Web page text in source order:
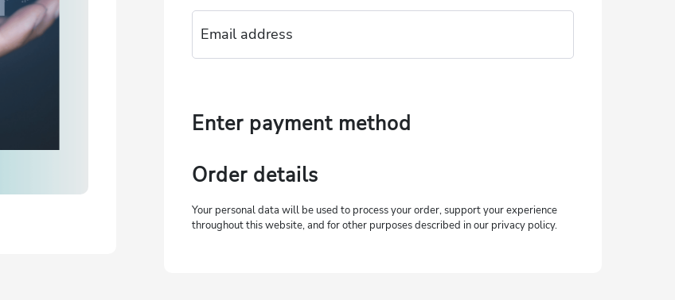
Enter payment method
Order details
Your personal data will be used to process your order, support your experience
throughout this website, and for other purposes described in our privacy policy.